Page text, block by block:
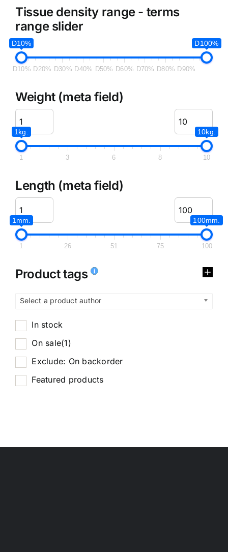
Tissue density range - terms
range slider
D10% D100%
D10% D20% D30% D40% D50% D60% D70% D80% D90%
Weight (meta field)
1kg. 10kg.
1 3 6 8 10
Length (meta field)
1mm. 100mm.
1 26 51 75 100
Product tags
Select a product author
In stock
On sale(1)
Exclude: On backorder
Featured products